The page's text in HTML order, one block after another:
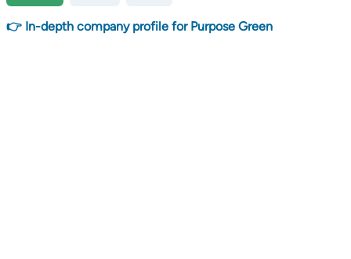
👉 In-depth company profile for Purpose Green